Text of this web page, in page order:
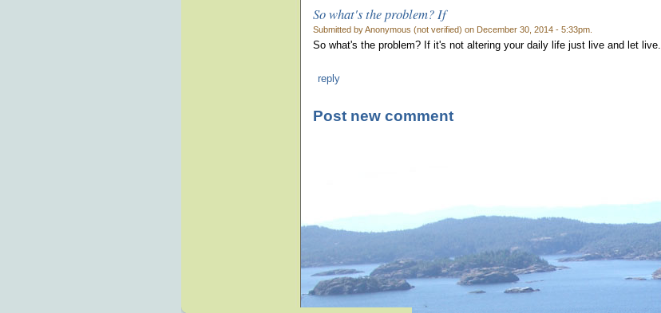
So what's the problem? If
Submitted by Anonymous (not verified) on December 30, 2014 - 5:33pm.
So what's the problem? If it's not altering your daily life just live and let live.
reply
Post new comment